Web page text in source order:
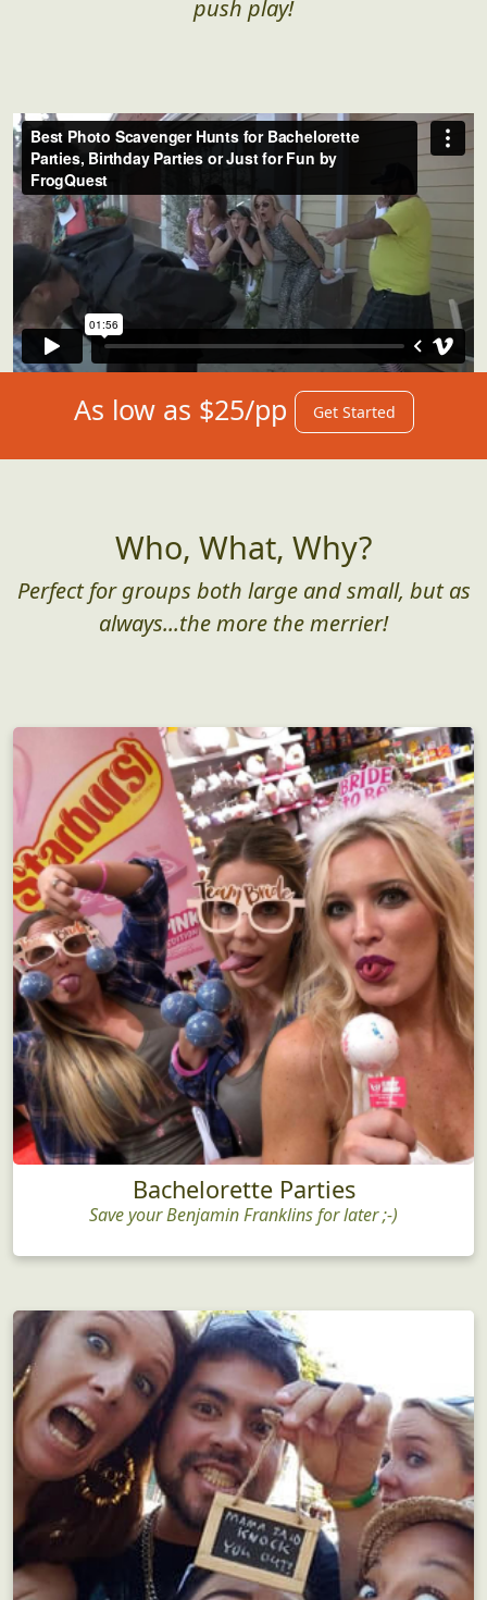
push play!
As low as $25/pp Get Started
Who, What, Why?
Perfect for groups both large and small, but as
always...the more the merrier!
Bachelorette Parties
Save your Benjamin Franklins for later ;-)